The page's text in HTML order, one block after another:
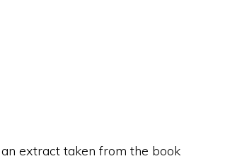
extract taken from the book